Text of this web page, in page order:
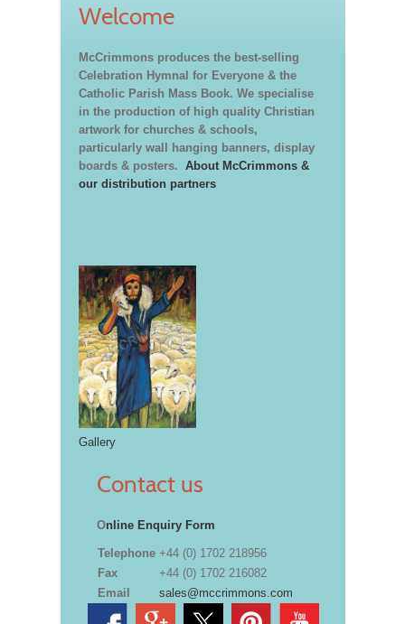
Welcome
McCrimmons produces the best-selling
Celebration Hymnal for Everyone & the
Catholic Parish Mass Book. We specialise
in the production of high quality Christian
artwork for churches & schools,
particularly wall hanging banners, display
boards & posters. About McCrimmons &
our distribution partners
Gallery
Contact us
Online Enquiry Form
Telephone +44 (0) 1702 218956
Fax
+44 (0) 1702 216082
Email
sales@mccrimmons.com